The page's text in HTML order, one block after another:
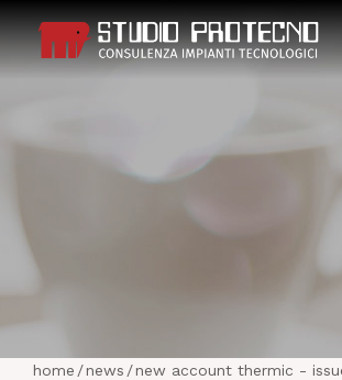
home /news /new account thermic -